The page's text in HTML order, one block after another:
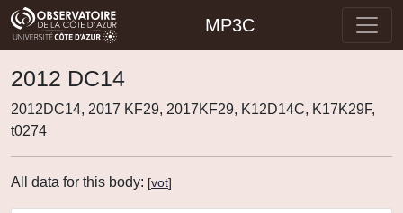
MP3C
2012 DC14
2012DC14, 2017 KF29, 2017KF29, K12D14C, K17K29F,
t0274
All data for this body: [vot]